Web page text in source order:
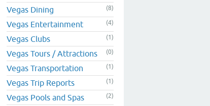
Vegas Dining (8)
Vegas Entertainment (4)
Vegas Clubs (1)
Vegas Tours / Attractions (0)
Vegas Transportation (1)
Vegas Trip Reports (1)
Vegas Pools and Spas (2)